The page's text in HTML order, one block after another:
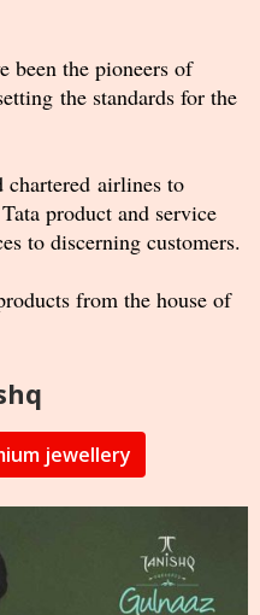
been the pioneers of
the standards for the
chartered airlines to
product and service
to discerning customers.
from the house of
jewellery